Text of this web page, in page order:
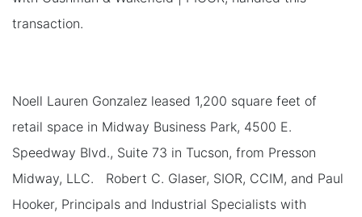
transaction.
Noell Lauren Gonzalez leased 1,200 square feet of
retail space in Midway Business Park, 4500 E.
Speedway Blvd., Suite 73 in Tucson, from Presson
Midway, LLC. Robert C. Glaser, SIOR, CCIM, and Paul
Hooker, Principals and Industrial Specialists with